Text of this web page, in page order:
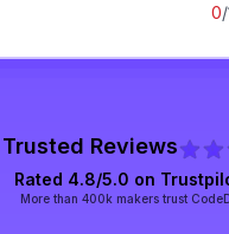
0
Trusted Reviews
Rated 4.8/5.0 on
More than 400k makers trust